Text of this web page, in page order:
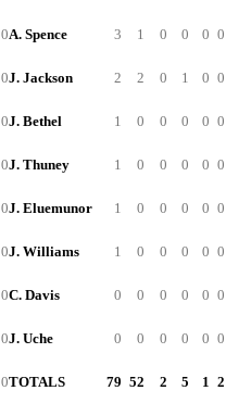
0
0
0
0
0
0
0
0
0
A. Spence 3 1 0 0 0 0
J. Jackson 2 2 0 1 0 0
J. Bethel 1 0 0 0 0 0
J. Thuney 1 0 0 0 0 0
J. Eluemunor 1 0 0 0 0 0
J. Williams 1 0 0 0 0 0
C. Davis 0 0 0 0 0 0
J. Uche 0 0 0 0 0 0
TOTALS 79 52 2 5 1 2